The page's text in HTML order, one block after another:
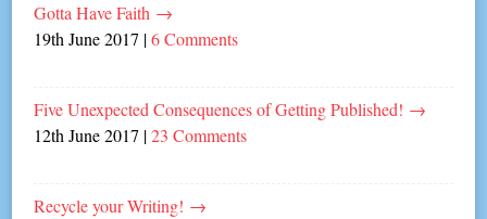
Gotta Have Faith →
19th June 2017 |6 Comments
Five Unexpected Consequences of Getting Published! →
12th June 2017 |23 Comments
Recycle your Writing! →